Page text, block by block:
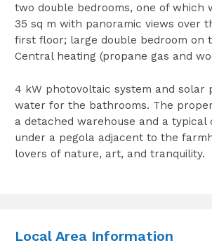
two double bedrooms, one of which
35 sq m with panoramic views over
first floor; large double bedroom on
Central heating (propane gas and
4 kW photovoltaic system and solar
water for the bathrooms. The
a detached warehouse and a typical
under a pegola adjacent to the
lovers of nature, art, and tranquility.
Local Area Information